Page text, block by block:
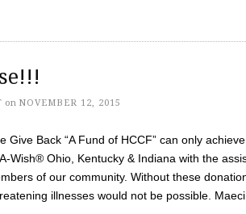
on NOVEMBER 12, 2015
Give Back “A Fund of HCCF” can only
Wish® Ohio, Kentucky & Indiana with the
of our community. Without these
illnesses would not be possible.